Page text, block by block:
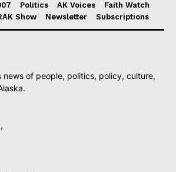
Politics AK Voices
Faith Watch
Show Newsletter Subscriptions
news of people, politics, policy, culture,